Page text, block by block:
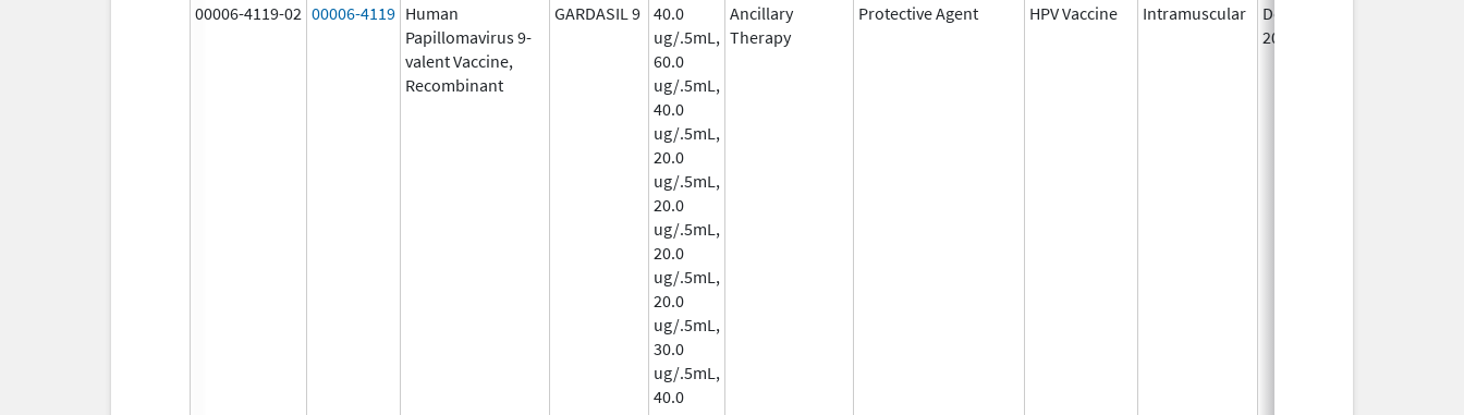
00006-4119-02 00006-4119 Human
Papillomavirus 9-
valent Vaccine,
Recombinant
GARDASIL 9 40.0
ug/.5mL,
60.0
ug/.5mL,
40.0
ug/.5mL,
20.0
ug/.5mL,
20.0
ug/.5mL,
20.0
ug/.5mL,
20.0
ug/.5mL,
30.0
ug/.5mL,
40.0
Ancillary
Therapy
Protective Agent HPV Vaccine Intramuscular
Dec 10,
2014